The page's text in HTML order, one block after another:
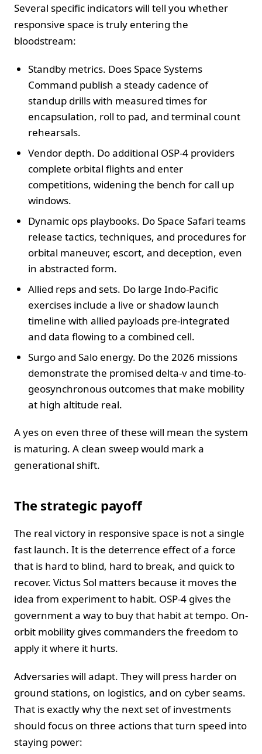
Several specific indicators will tell you whether
responsive space is truly entering the
bloodstream:
Standby metrics. Does Space Systems
Command publish a steady cadence of
standup drills with measured times for
encapsulation, roll to pad, and terminal count
rehearsals.
Vendor depth. Do additional OSP-4 providers
complete orbital flights and enter
competitions, widening the bench for call up
windows.
Dynamic ops playbooks. Do Space Safari teams
release tactics, techniques, and procedures for
orbital maneuver, escort, and deception, even
in abstracted form.
Allied reps and sets. Do large Indo-Pacific
exercises include a live or shadow launch
timeline with allied payloads pre-integrated
and data flowing to a combined cell.
Surgo and Salo energy. Do the 2026 missions
demonstrate the promised delta-v and time-to-
geosynchronous outcomes that make mobility
at high altitude real.
A yes on even three of these will mean the system
is maturing. A clean sweep would mark a
generational shift.
The strategic payoff
The real victory in responsive space is not a single
fast launch. It is the deterrence effect of a force
that is hard to blind, hard to break, and quick to
recover. Victus Sol matters because it moves the
idea from experiment to habit. OSP-4 gives the
government a way to buy that habit at tempo. On-
orbit mobility gives commanders the freedom to
apply it where it hurts.
Adversaries will adapt. They will press harder on
ground stations, on logistics, and on cyber seams.
That is exactly why the next set of investments
should focus on three actions that turn speed into
staying power: